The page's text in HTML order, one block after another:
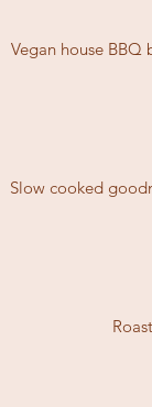
Vegan house
Slow cooked